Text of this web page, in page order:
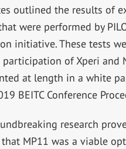
outlined the results of
were performed by
initiative. These tests
of Xperi and
at length in a white
BEITC Conference
research
MP11 was a viable